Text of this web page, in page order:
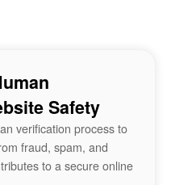
Safety
verification process to
fraud, spam, and
to a secure online